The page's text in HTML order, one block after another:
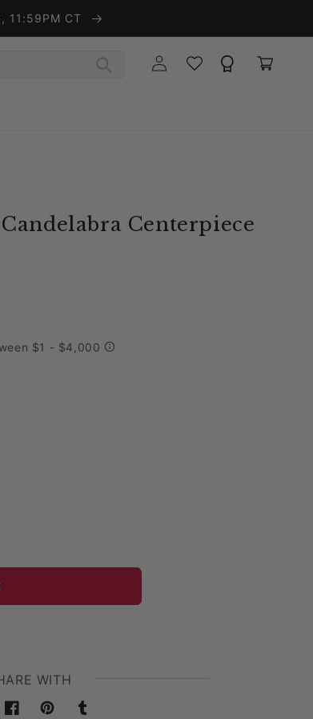
11:59PM CT
Log in WishlistRewards Cart
Centerpiece
Candelabra Centerpiece - Gold
12 Arms Chandelier Candelabra Centerpiece
WITH